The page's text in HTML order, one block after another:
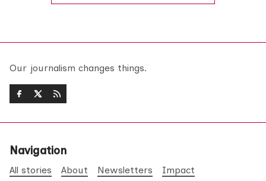
Our journalism changes things.
Navigation
All stories About Newsletters Impact